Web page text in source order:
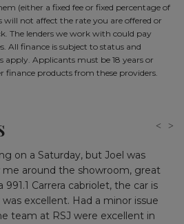
(either a fixed fee or fixed percentage of
not affect the rate you are offered or
The lenders we work with could pay
All finance is subject to status and
apply. Applicants must be 18 years or
finance products from these providers.
on a Saturday, but Joel was
me around the showroom, great
Carrera cabriolet, the car is
excellent. Had a minor issue
team at RSJ were excellent in